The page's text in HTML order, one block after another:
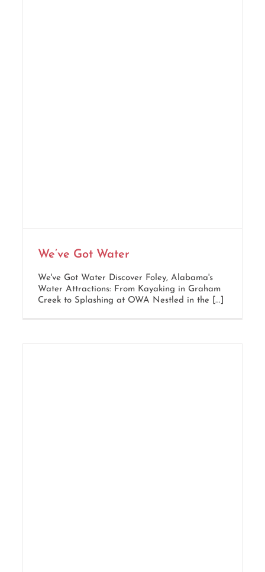
We’ve Got Water
We've Got Water Discover Foley, Alabama's
Water Attractions: From Kayaking in Graham
Creek to Splashing at OWA Nestled in the [...]